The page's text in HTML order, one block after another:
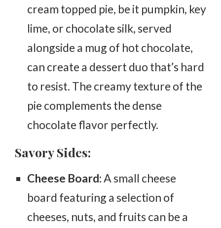
cream topped pie, be it pumpkin, key
lime, or chocolate silk, served
alongside a mug of hot chocolate,
can create a dessert duo that’s hard
to resist. The creamy texture of the
pie complements the dense
chocolate flavor perfectly.
Savory Sides:
Cheese Board:A small cheese
board featuring a selection of
cheeses, nuts, and fruits can be a